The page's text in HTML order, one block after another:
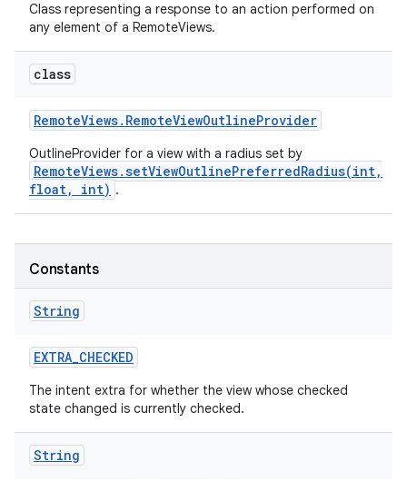
Class representing a response to an action performed on
any element of a RemoteViews.
class
RemoteViews. RemoteViewOutlineProvider
OutlineProvider for a view with a radius set by
RemoteViews.setViewOutlinePreferredRadius(int,
float, int) .
Constants
String
EXTRA_CHECKED
The intent extra for whether the view whose checked
state changed is currently checked.
String